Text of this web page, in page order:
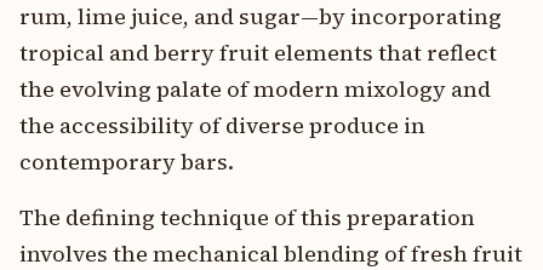
rum, lime juice, and sugar—by incorporating
tropical and berry fruit elements that reflect
the evolving palate of modern mixology and
the accessibility of diverse produce in
contemporary bars.
The defining technique of this preparation
involves the mechanical blending of fresh fruit